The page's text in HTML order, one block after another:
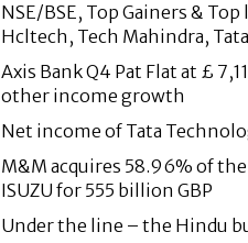
NSE/BSE, Top Gainers &
Hcltech, Tech Mahindra,
Axis Bank Q4 Pat Flat at £
other income growth
Net income of Tata
M&M acquires 58.96% of
ISUZU for 555 billion GBP
Under the line – the Hindu